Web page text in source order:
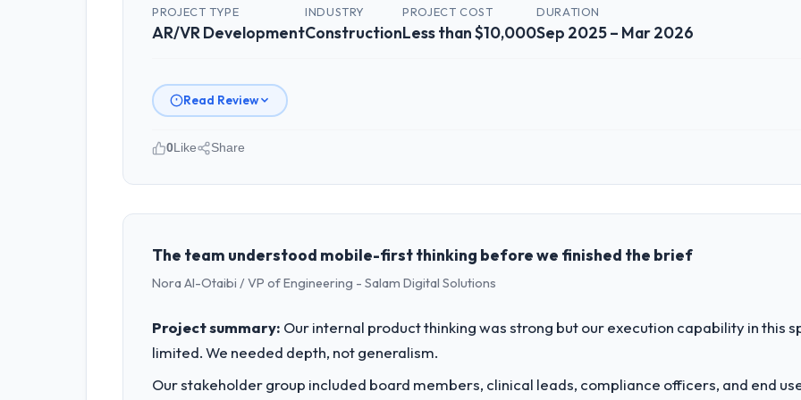
PROJECT TYPE
AR/VR Development
INDUSTRY
Construction
PROJECT COST
Less than $10,000
DURATION
Sep 2025 – Mar 2026
Read Review
Please describe your company, your role, and the industry you operate in.
As Head of Engineering at Outback Data Solutions I oversee technology investment and delivery across
outcomes rather than technical elegance alone.
What specific problem or business challenge led you to hire this company?
velocity had dropped to a fraction of what it should have been. We needed fresh engineering expertise
underlying issues.
0Like Share
The team understood mobile-first thinking before we finished the brief
Nora Al-Otaibi / VP of Engineering - Salam Digital Solutions
Project summary: Our internal product thinking was strong but our execution capability in this
limited. We needed depth, not generalism.
Our stakeholder group included board members, clinical leads, compliance officers, and end